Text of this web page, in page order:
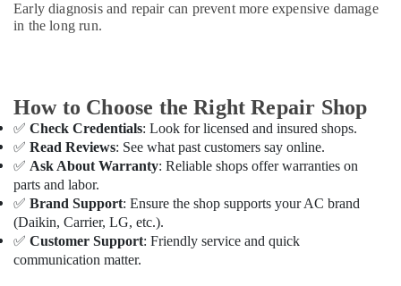
in
Dubai
in
Dubai
AC
and
Refrigerator
Compressor
Suppliers
in
Dubai
Early diagnosis and repair can prevent more expensive damage
in the long run.
How to Choose the Right Repair Shop
✅ Check Credentials: Look for licensed and insured shops.
✅ Read Reviews: See what past customers say online.
✅ Ask About Warranty: Reliable shops offer warranties on
parts and labor.
✅ Brand Support: Ensure the shop supports your AC brand
(Daikin, Carrier, LG, etc.).
✅ Customer Support: Friendly service and quick
communication matter.